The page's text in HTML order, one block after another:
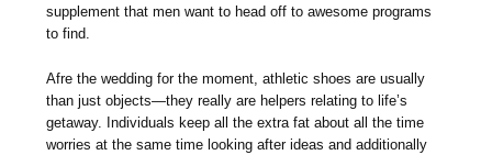
supplement that men want to head off to awesome programs
to find.
Afre the wedding for the moment, athletic shoes are usually
than just objects—they really are helpers relating to life’s
getaway. Individuals keep all the extra fat about all the time
worries at the same time looking after ideas and additionally